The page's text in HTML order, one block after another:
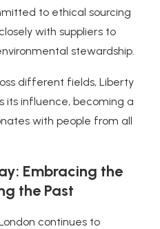
to ethical sourcing
with suppliers to
stewardship.
different fields, Liberty
its influence, becoming a
with people from all
Embracing the
the Past
continues to